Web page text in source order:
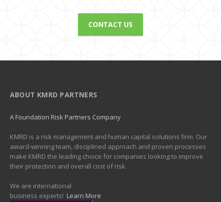
CONTACT US
ABOUT KMRD PARTNERS
A Foundation Risk Partners Company
KMRD is a risk management and human capital solutions firm. Our
award-winning team, disciplined approach and proven processes
make KMRD the leading choice for companies looking to improve
their protection and overall cost of risk.
We are international
business experts! Learn More